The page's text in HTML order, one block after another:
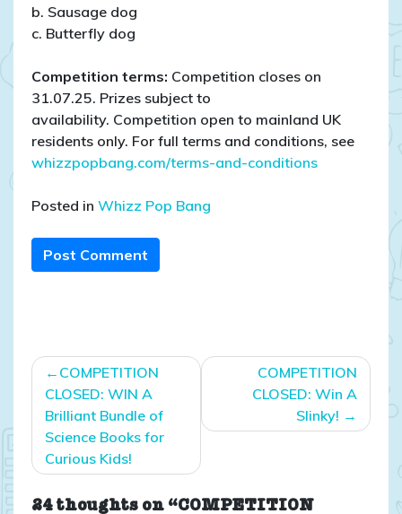
b. Sausage dog
c. Butterfly dog
Competition terms: Competition closes on
31.07.25. Prizes subject to
availability. Competition open to mainland UK
residents only. For full terms and conditions, see
whizzpopbang.com/terms-and-conditions
Posted in Whizz Pop Bang
Post Comment
Post
navigation
COMPETITION
CLOSED: WIN A
Brilliant Bundle of
Science Books for
Curious Kids!
COMPETITION
CLOSED: Win A
Slinky!
24 thoughts on “COMPETITION